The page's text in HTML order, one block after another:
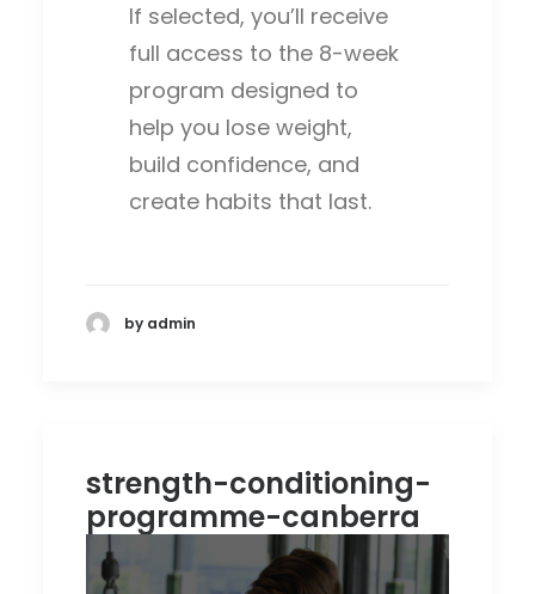
If selected, you’ll receive
full access to the 8-week
program designed to
help you lose weight,
build confidence, and
create habits that last.
by admin
strength-conditioning-
programme-canberra